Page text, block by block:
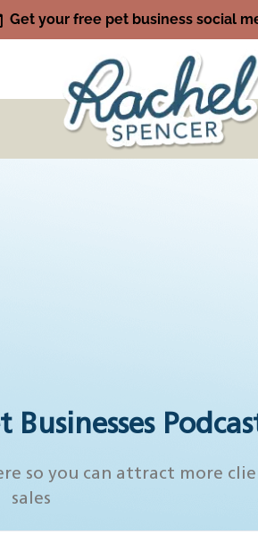
Get your free pet business social
so you can attract more
sales